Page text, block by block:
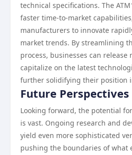
technical specifications. The
faster time-to-market
manufacturers to innovate
market trends. By streamlining
process, businesses can
capitalize on the latest
further solidifying their position
Future Perspectives
Looking forward, the potential
is vast. Ongoing research and
yield even more sophisticated
pushing the boundaries of what